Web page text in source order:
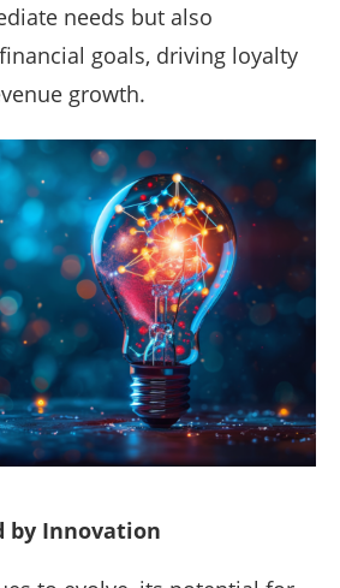
needs but also
goals, driving loyalty
growth.
by Innovation